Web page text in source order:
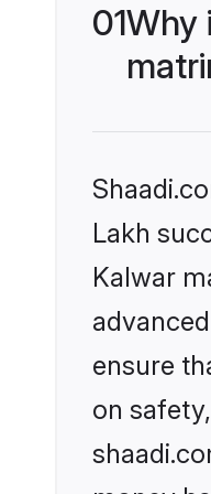
01Why
Lakh
Kalwar
ensure
on